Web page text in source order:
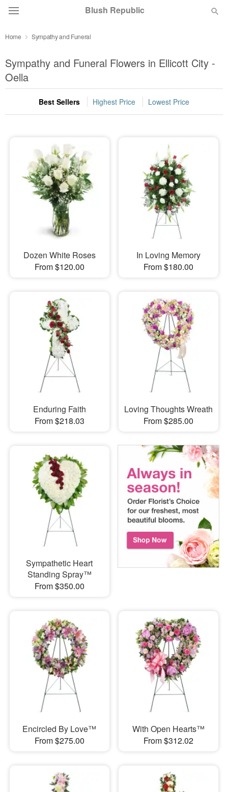
Blush Republic
Summer
Occasions
Sympathy and Funeral
Flowers, Plants & Gifts
Home Sympathy and Funeral
Sympathy and Funeral Flowers in Ellicott City -
Oella
Best Sellers Highest Price Lowest Price
Dozen White Roses
From $120.00
In Loving Memory
From $180.00
Enduring Faith
From $218.03
Loving Thoughts Wreath
From $285.00
Sympathetic Heart
Standing Spray™
From $350.00
Encircled By Love™
From $275.00
With Open Hearts™
From $312.02